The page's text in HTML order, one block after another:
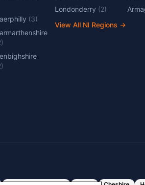
(3)
)
)
Londonderry (2)
View All NI Regions →